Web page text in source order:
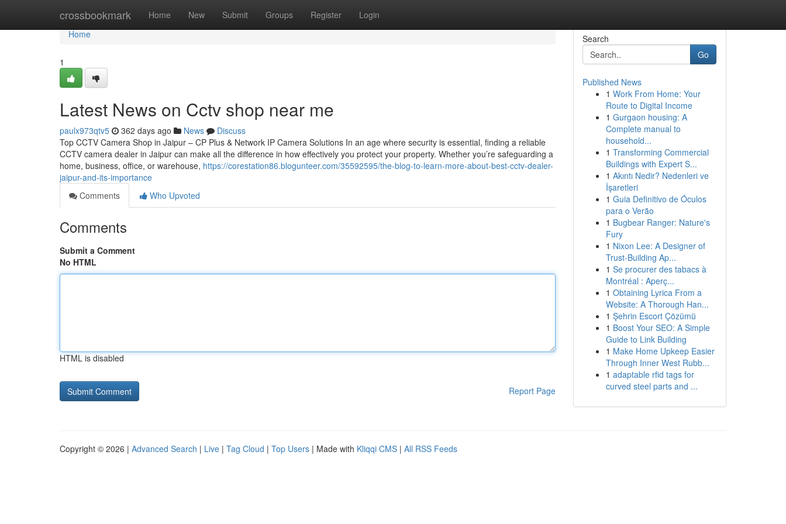
crossbookmark Home New Submit Groups Register Login
Home
Home
1
Latest News on Cctv shop near me
paulx973qtv5 362 days ago News
Discuss
Top CCTV Camera Shop in Jaipur – CP Plus & Network IP Camera Solutions In an age where security is essential, finding a reliable
CCTV camera dealer in Jaipur can make all the difference in how effectively you protect your property. Whether you’re safeguarding a
home, business, office, or warehouse, https://corestation86.blogunteer.com/35592595/the-blog-to-learn-more-about-best-cctv-dealer-
jaipur-and-its-importance
Comments
Who Upvoted
Comments
Submit a Comment
No HTML
HTML is disabled
Report Page
Search
Go
Published News
1 Work From Home: Your
Route to Digital Income
1 Gurgaon housing: A
Complete manual to
household...
1 Transforming Commercial
Buildings with Expert S...
1 Akıntı Nedir? Nedenleri ve
İşaretleri
1 Guia Definitivo de Óculos
para o Verão
1 Bugbear Ranger: Nature's
Fury
1 Nixon Lee: A Designer of
Trust-Building Ap...
1 Se procurer des tabacs à
Montréal : Aperç...
1 Obtaining Lyrica From a
Website: A Thorough Han...
1 Şehrin Escort Çözümü
1 Boost Your SEO: A Simple
Guide to Link Building
1 Make Home Upkeep Easier
Through Inner West Rubb...
1 adaptable rfid tags for
curved steel parts and ...
Copyright © 2026 | Advanced Search | Live | Tag Cloud | Top Users | Made with Kliqqi CMS | All RSS Feeds